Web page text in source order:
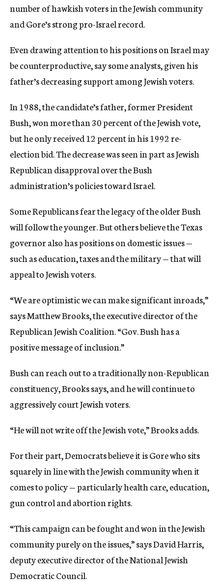
number of hawkish voters in the Jewish community
and Gore’s strong pro-Israel record.
Even drawing attention to his positions on Israel may
be counterproductive, say some analysts, given his
father’s decreasing support among Jewish voters.
In 1988, the candidate’s father, former President
Bush, won more than 30 percent of the Jewish vote,
but he only received 12 percent in his 1992 re-
election bid. The decrease was seen in part as Jewish
Republican disapproval over the Bush
administration’s policies toward Israel.
Some Republicans fear the legacy of the older Bush
will follow the younger. But others believe the Texas
governor also has positions on domestic issues —
such as education, taxes and the military — that will
appeal to Jewish voters.
“We are optimistic we can make significant inroads,”
says Matthew Brooks, the executive director of the
Republican Jewish Coalition. “Gov. Bush has a
positive message of inclusion.”
Bush can reach out to a traditionally non-Republican
constituency, Brooks says, and he will continue to
aggressively court Jewish voters.
“He will not write off the Jewish vote,” Brooks adds.
For their part, Democrats believe it is Gore who sits
squarely in line with the Jewish community when it
comes to policy — particularly health care, education,
gun control and abortion rights.
“This campaign can be fought and won in the Jewish
community purely on the issues,” says David Harris,
deputy executive director of the National Jewish
Democratic Council.